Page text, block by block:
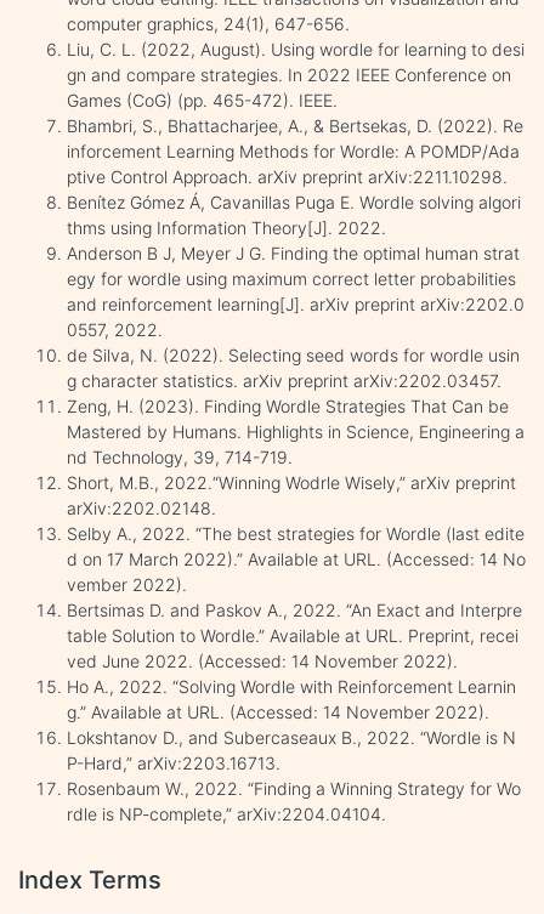
computer graphics, 24(1), 647-656.
Liu, C. L. (2022, August). Using wordle for learning to desi
gn and compare strategies. In 2022 IEEE Conference on
Games (CoG) (pp. 465-472). IEEE.
Bhambri, S., Bhattacharjee, A., & Bertsekas, D. (2022). Re
inforcement Learning Methods for Wordle: A POMDP/Ada
ptive Control Approach. arXiv preprint arXiv:2211.10298.
Benítez Gómez Á, Cavanillas Puga E. Wordle solving algori
thms using Information Theory[J]. 2022.
Anderson B J, Meyer J G. Finding the optimal human strat
egy for wordle using maximum correct letter probabilities
and reinforcement learning[J]. arXiv preprint arXiv:2202.0
0557, 2022.
de Silva, N. (2022). Selecting seed words for wordle usin
g character statistics. arXiv preprint arXiv:2202.03457.
Zeng, H. (2023). Finding Wordle Strategies That Can be
Mastered by Humans. Highlights in Science, Engineering a
nd Technology, 39, 714-719.
Short, M.B., 2022.“Winning Wodrle Wisely,” arXiv preprint
arXiv:2202.02148.
Selby A., 2022. “The best strategies for Wordle (last edite
d on 17 March 2022).” Available at URL. (Accessed: 14 No
vember 2022).
Bertsimas D. and Paskov A., 2022. “An Exact and Interpre
table Solution to Wordle.” Available at URL. Preprint, recei
ved June 2022. (Accessed: 14 November 2022).
Ho A., 2022. “Solving Wordle with Reinforcement Learnin
g.” Available at URL. (Accessed: 14 November 2022).
Lokshtanov D., and Subercaseaux B., 2022. “Wordle is N
P-Hard,” arXiv:2203.16713.
Rosenbaum W., 2022. “Finding a Winning Strategy for Wo
rdle is NP-complete,” arXiv:2204.04104.
Index Terms